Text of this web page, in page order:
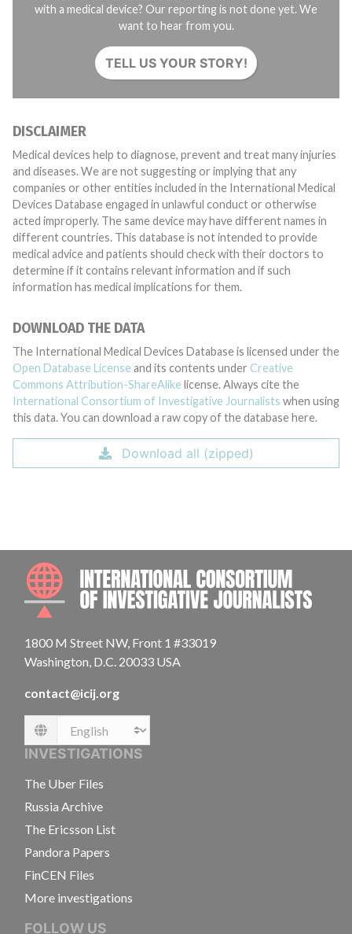
with a medical device? Our reporting is not done yet. We
want to hear from you.
TELL US YOUR STORY!
DISCLAIMER
Medical devices help to diagnose, prevent and treat many injuries
and diseases. We are not suggesting or implying that any
companies or other entities included in the International Medical
Devices Database engaged in unlawful conduct or otherwise
acted improperly. The same device may have different names in
different countries. This database is not intended to provide
medical advice and patients should check with their doctors to
determine if it contains relevant information and if such
information has medical implications for them.
DOWNLOAD THE DATA
The International Medical Devices Database is licensed under the
Open Database License and its contents under Creative
Commons Attribution-ShareAlike license. Always cite the
International Consortium of Investigative Journalists when using
this data. You can download a raw copy of the database here.
Download all (zipped)
1800 M Street NW, Front 1 #33019
Washington, D.C. 20033 USA
contact@icij.org
Language
INVESTIGATIONS
The Uber Files
Russia Archive
The Ericsson List
Pandora Papers
FinCEN Files
More investigations
FOLLOW US